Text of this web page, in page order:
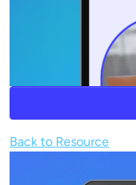
Back to Resource